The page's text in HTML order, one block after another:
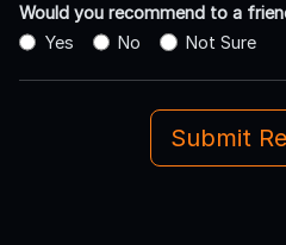
Would you recommend to a
Yes
No Not Sure
Submit